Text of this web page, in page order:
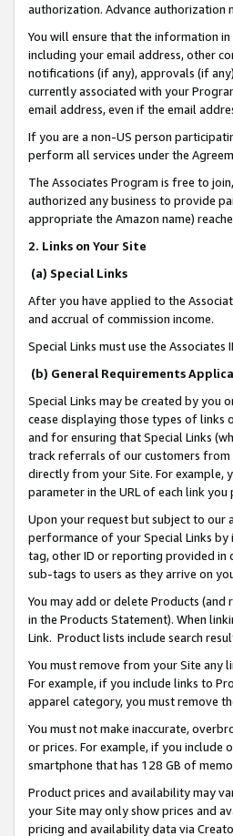
authorization. Advance authorization
You will ensure that the information
including your email address, other
notifications (if any), approvals (if
currently associated with your
email address, even if the email
If you are a non-US person
perform all services under the
The Associates Program is free to
authorized any business to provide
appropriate the Amazon name)
2. Links on Your Site
(a) Special Links
After you have applied to the
and accrual of commission income.
Special Links must use the Associates
(b) General Requirements
Special Links may be created by you
cease displaying those types of links
and for ensuring that Special Links
track referrals of our customers from
directly from your Site. For example,
parameter in the URL of each link
Upon your request but subject to our
performance of your Special Links by
tag, other ID or reporting provided in
sub-tags to users as they arrive on
You may add or delete Products
in the Products Statement). When
Link. Product lists include search
You must remove from your Site any
For example, if you include links to
apparel category, you must remove
You must not make inaccurate,
or prices. For example, if you include
smartphone that has 128 GB of
Product prices and availability may
your Site may only show prices and
pricing and availability data via